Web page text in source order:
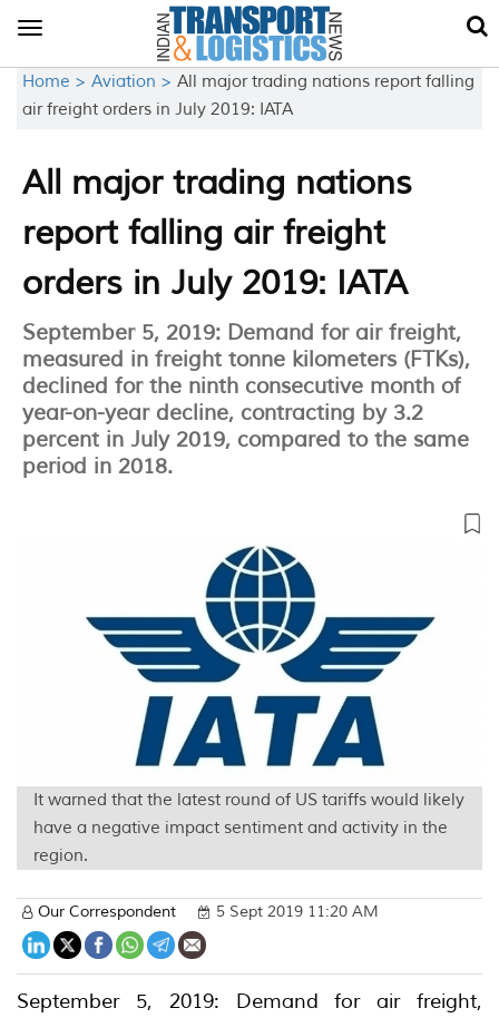
Toggle
Home > Aviation > All major trading nations report falling
air freight orders in July 2019: IATA
All major trading nations
report falling air freight
orders in July 2019: IATA
September 5, 2019: Demand for air freight,
measured in freight tonne kilometers (FTKs),
declined for the ninth consecutive month of
year-on-year decline, contracting by 3.2
percent in July 2019, compared to the same
period in 2018.
It warned that the latest round of US tariffs would likely
have a negative impact sentiment and activity in the
region.
Our Correspondent 5 Sept 2019 11:20 AM
September 5, 2019: Demand for air freight,